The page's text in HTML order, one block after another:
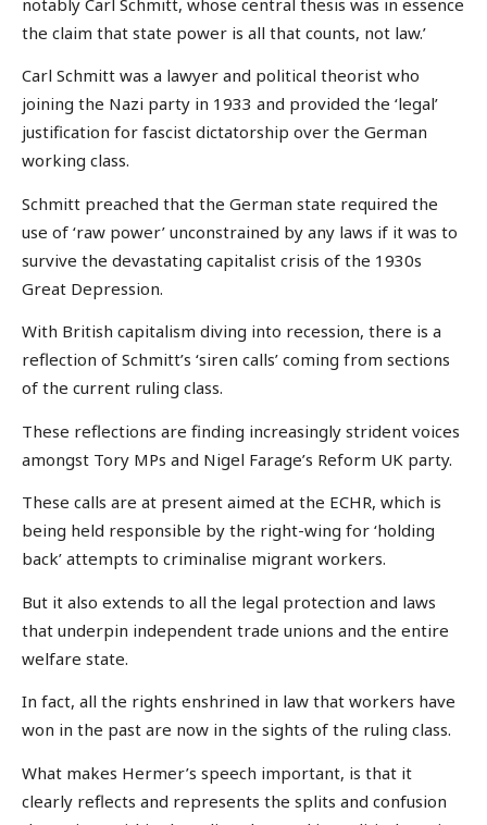
the claim that state power is all that counts, not law.’
Carl Schmitt was a lawyer and political theorist who
joining the Nazi party in 1933 and provided the ‘legal’
justification for fascist dictatorship over the German
working class.
Schmitt preached that the German state required the
use of ‘raw power’ unconstrained by any laws if it was to
survive the devastating capitalist crisis of the 1930s
Great Depression.
With British capitalism diving into recession, there is a
reflection of Schmitt’s ‘siren calls’ coming from sections
of the current ruling class.
These reflections are finding increasingly strident voices
amongst Tory MPs and Nigel Farage’s Reform UK party.
These calls are at present aimed at the ECHR, which is
being held responsible by the right-wing for ‘holding
back’ attempts to criminalise migrant workers.
But it also extends to all the legal protection and laws
that underpin independent trade unions and the entire
welfare state.
In fact, all the rights enshrined in law that workers have
won in the past are now in the sights of the ruling class.
What makes Hermer’s speech important, is that it
clearly reflects and represents the splits and confusion